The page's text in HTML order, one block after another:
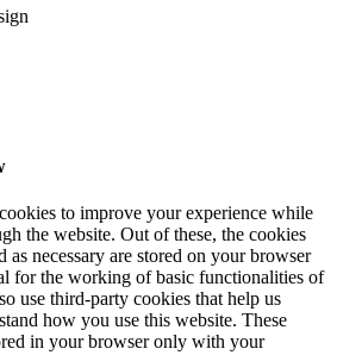
to improve your experience while
the website. Out of these, the cookies
as necessary are stored on your browser
for the working of basic functionalities of
use third-party cookies that help us
how you use this website. These
in your browser only with your